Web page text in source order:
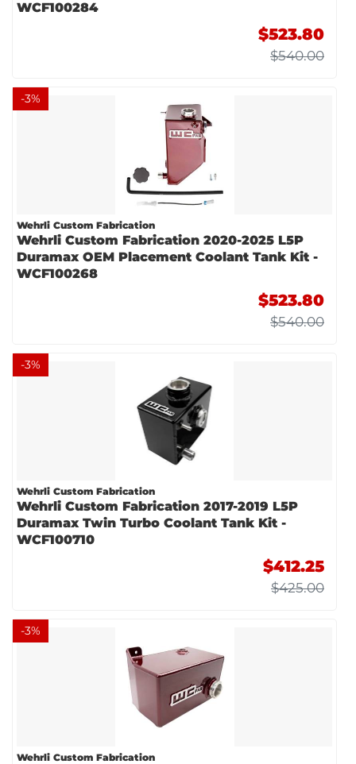
WCF100284
$523.80
$540.00
-3%
Wehrli Custom Fabrication
Wehrli Custom Fabrication 2020-2025 L5P
Duramax OEM Placement Coolant Tank Kit -
WCF100268
$523.80
$540.00
-3%
Wehrli Custom Fabrication
Wehrli Custom Fabrication 2017-2019 L5P
Duramax Twin Turbo Coolant Tank Kit -
WCF100710
$412.25
$425.00
-3%
Wehrli Custom Fabrication